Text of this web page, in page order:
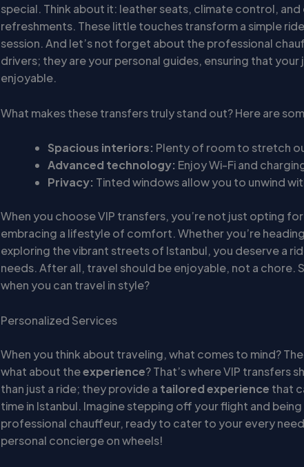
special. Think about it: leather seats, climate control,
refreshments. These little touches transform a simple
session. And let’s not forget about the professional
drivers; they are your personal guides, ensuring that your
enjoyable.
What makes these transfers truly stand out? Here are
Spacious interiors: Plenty of room to stretch
Advanced technology: Enjoy Wi-Fi and
Privacy: Tinted windows allow you to unwind
When you choose VIP transfers, you’re not just opting
embracing a lifestyle of comfort. Whether you’re
exploring the vibrant streets of Istanbul, you deserve a
needs. After all, travel should be enjoyable, not a chore.
when you can travel in style?
Personalized Services
When you think about traveling, what comes to mind?
what about theexperience? That’s where VIP transfers
than just a ride; they provide a tailored experience that
time in Istanbul. Imagine stepping off your flight and
professional chauffeur, ready to cater to your every
personal concierge on wheels!